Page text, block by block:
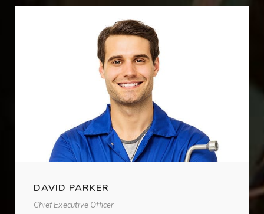
DAVID PARKER
Chief Executive Officer